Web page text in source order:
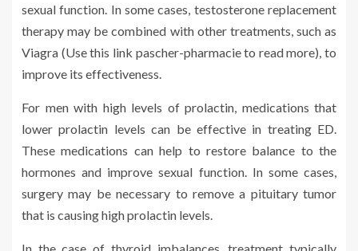
sexual function. In some cases, testosterone replacement
therapy may be combined with other treatments, such as
Viagra (Use this link pascher-pharmacie to read more), to
improve its effectiveness.
For men with high levels of prolactin, medications that
lower prolactin levels can be effective in treating ED.
These medications can help to restore balance to the
hormones and improve sexual function. In some cases,
surgery may be necessary to remove a pituitary tumor
that is causing high prolactin levels.
In the case of thyroid imbalances, treatment typically